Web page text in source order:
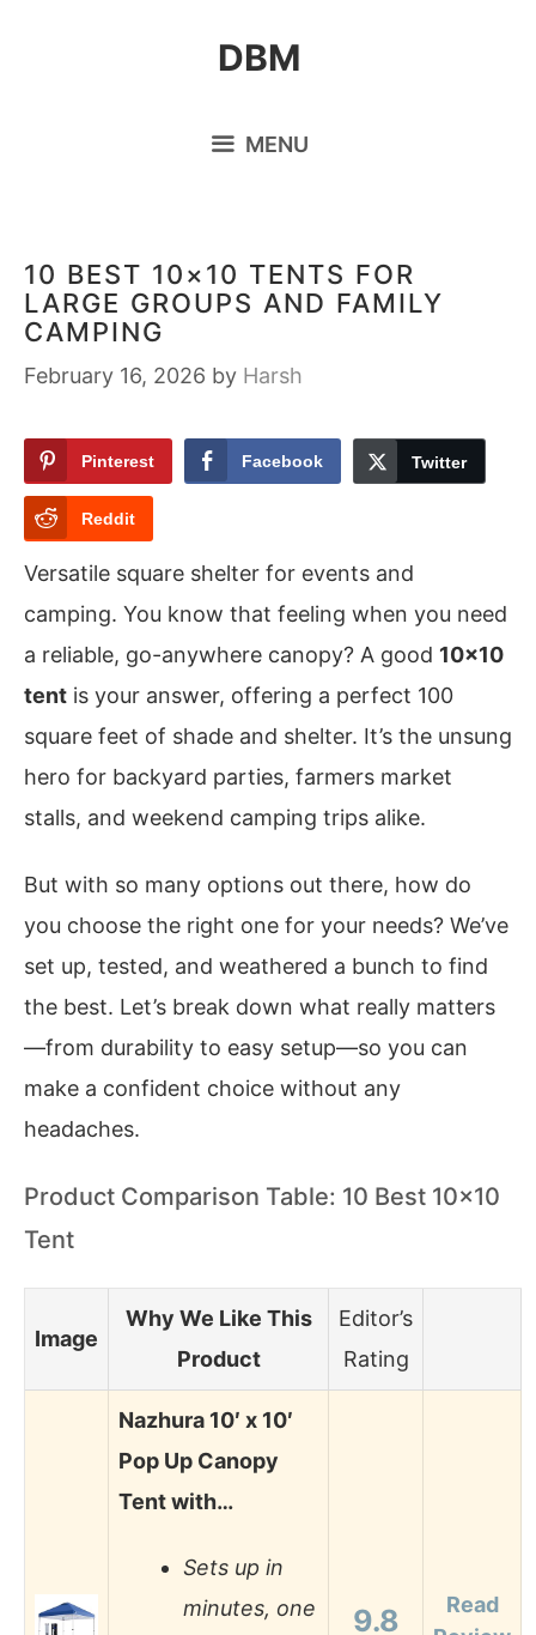
DBM
MENU
10 BEST 10×10 TENTS FOR
LARGE GROUPS AND FAMILY
CAMPING
February 16, 2026 by Harsh
Pinterest Facebook Twitter
Reddit
Versatile square shelter for events and
camping. You know that feeling when you need
a reliable, go-anywhere canopy? A good 10×10
tent is your answer, offering a perfect 100
square feet of shade and shelter. It’s the unsung
hero for backyard parties, farmers market
stalls, and weekend camping trips alike.
But with so many options out there, how do
you choose the right one for your needs? We’ve
set up, tested, and weathered a bunch to find
the best. Let’s break down what really matters
—from durability to easy setup—so you can
make a confident choice without any
headaches.
Product Comparison Table: 10 Best 10×10
Tent
Image
Why We Like This
Product
Editor’s
Rating
Nazhura 10′ x 10′
Pop Up Canopy
Tent with…
Sets up in
minutes, one
9.8
Read